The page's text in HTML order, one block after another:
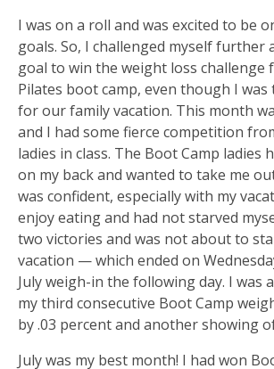
I was on a roll and was excited to be
goals. So, I challenged myself further
goal to win the weight loss challenge
Pilates boot camp, even though I
for our family vacation. This month
and I had some fierce competition
ladies in class. The Boot Camp ladies
on my back and wanted to take me
was confident, especially with my
enjoy eating and had not starved
two victories and was not about to
vacation — which ended on
July weigh-in the following day. I was
my third consecutive Boot Camp
by .03 percent and another showing
July was my best month! I had won